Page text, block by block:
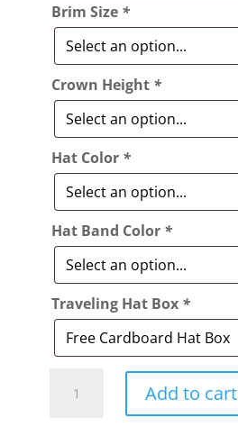
Brim Size *
Crown Height *
Hat Color *
Hat Band Color *
Traveling Hat Box *
Add to cart